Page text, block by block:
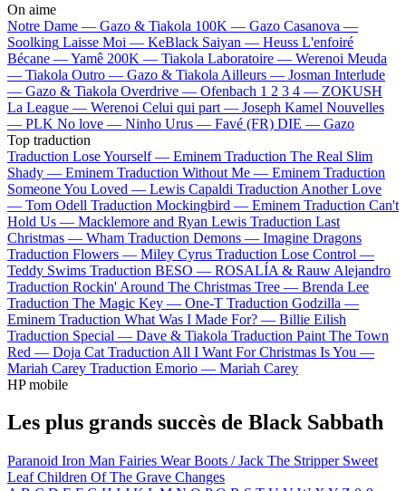
On aime
Notre Dame — Gazo & Tiakola 100K — Gazo Casanova —
Soolking Laisse Moi — KeBlack Saiyan — Heuss L'enfoiré
Bécane —Yamê 200K — Tiakola Laboratoire — Werenoi Meuda
— Tiakola Outro — Gazo & Tiakola Ailleurs — Josman Interlude
— Gazo & Tiakola Overdrive — Ofenbach 1 2 3 4 — ZOKUSH
La League — Werenoi Celui qui part — Joseph Kamel Nouvelles
— PLK No love — Ninho Urus — Favé (FR) DIE — Gazo
Top traduction
Traduction Lose Yourself — Eminem Traduction The Real Slim
Shady — Eminem Traduction Without Me — Eminem Traduction
Someone You Loved — Lewis Capaldi Traduction Another Love
— Tom Odell Traduction Mockingbird — Eminem Traduction Can't
Hold Us — Macklemore and Ryan Lewis Traduction Last
Christmas — Wham Traduction Demons — Imagine Dragons
Traduction Flowers — Miley Cyrus Traduction Lose Control —
Teddy Swims Traduction BESO — ROSALÍA & Rauw Alejandro
Traduction Rockin' Around The Christmas Tree — Brenda Lee
Traduction The Magic Key — One-T Traduction Godzilla —
Eminem Traduction What Was I Made For? — Billie Eilish
Traduction Special — Dave & Tiakola Traduction Paint The Town
Red — Doja Cat Traduction All I Want For Christmas Is You —
Mariah Carey Traduction Emorio — Mariah Carey
HP mobile
Les plus grands succès de Black Sabbath
Paranoid Iron Man Fairies Wear Boots / Jack The Stripper Sweet
LeafChildren Of The Grave Changes